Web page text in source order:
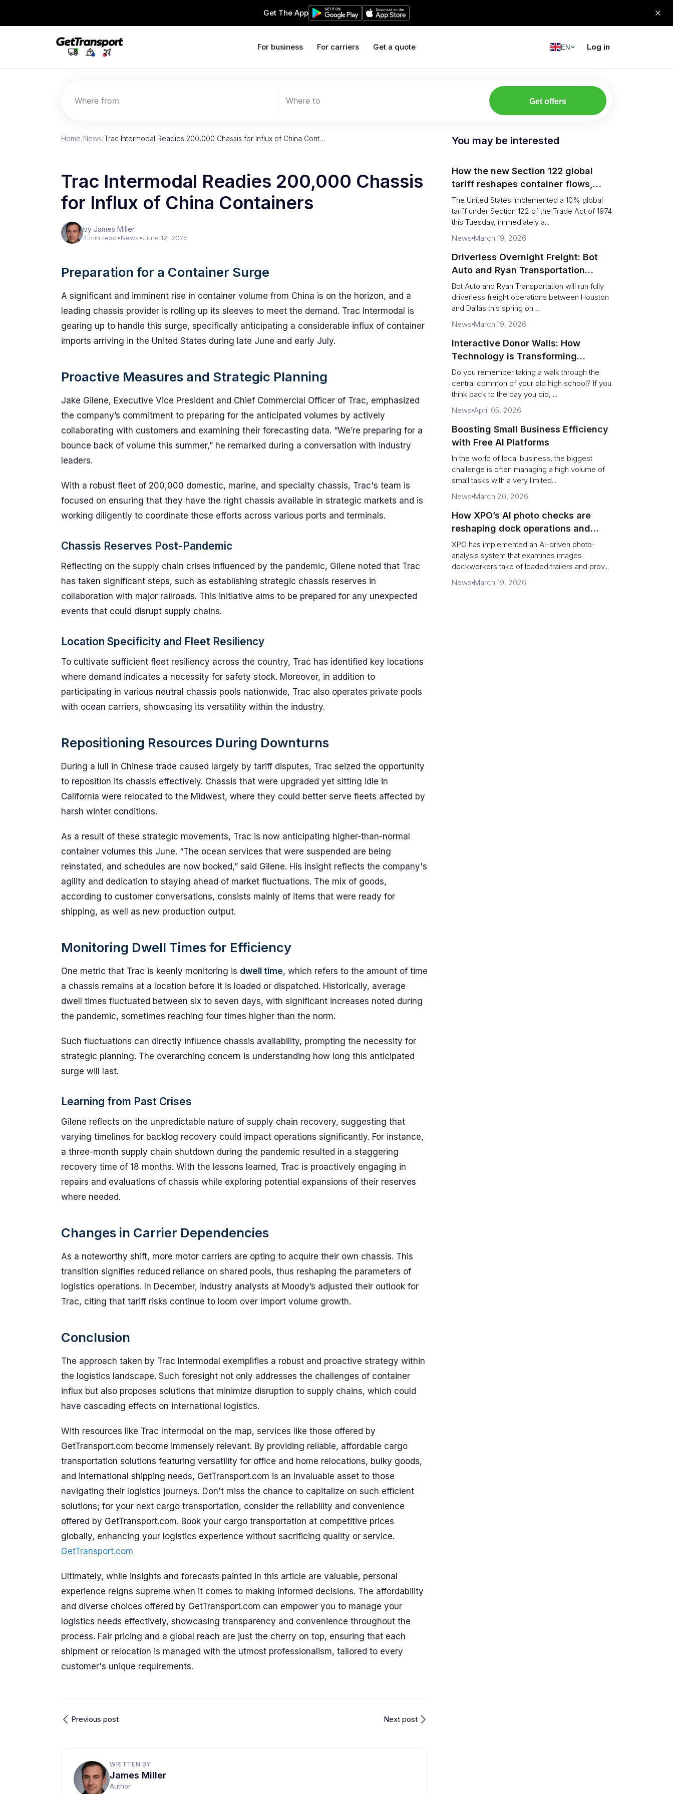
Get The App
For business For carriers Get a quote EN Log in
Where from Where to Get offers
Home/News/Trac Intermodal Readies 200,000 Chassis for Influx of China Cont…
Trac Intermodal Readies 200,000 Chassis
for Influx of China Containers
by James Miller
4 min read•News•June 12, 2025
Preparation for a Container Surge
A significant and imminent rise in container volume from China is on the horizon, and a
leading chassis provider is rolling up its sleeves to meet the demand. Trac Intermodal is
gearing up to handle this surge, specifically anticipating a considerable influx of container
imports arriving in the United States during late June and early July.
Proactive Measures and Strategic Planning
Jake Gilene, Executive Vice President and Chief Commercial Officer of Trac, emphasized
the company’s commitment to preparing for the anticipated volumes by actively
collaborating with customers and examining their forecasting data. “We’re preparing for a
bounce back of volume this summer,” he remarked during a conversation with industry
leaders.
With a robust fleet of 200,000 domestic, marine, and specialty chassis, Trac's team is
focused on ensuring that they have the right chassis available in strategic markets and is
working diligently to coordinate those efforts across various ports and terminals.
Chassis Reserves Post-Pandemic
Reflecting on the supply chain crises influenced by the pandemic, Gilene noted that Trac
has taken significant steps, such as establishing strategic chassis reserves in
collaboration with major railroads. This initiative aims to be prepared for any unexpected
events that could disrupt supply chains.
Location Specificity and Fleet Resiliency
To cultivate sufficient fleet resiliency across the country, Trac has identified key locations
where demand indicates a necessity for safety stock. Moreover, in addition to
participating in various neutral chassis pools nationwide, Trac also operates private pools
with ocean carriers, showcasing its versatility within the industry.
Repositioning Resources During Downturns
During a lull in Chinese trade caused largely by tariff disputes, Trac seized the opportunity
to reposition its chassis effectively. Chassis that were upgraded yet sitting idle in
California were relocated to the Midwest, where they could better serve fleets affected by
harsh winter conditions.
As a result of these strategic movements, Trac is now anticipating higher-than-normal
container volumes this June. “The ocean services that were suspended are being
reinstated, and schedules are now booked,” said Gilene. His insight reflects the company's
agility and dedication to staying ahead of market fluctuations. The mix of goods,
according to customer conversations, consists mainly of items that were ready for
shipping, as well as new production output.
Monitoring Dwell Times for Efficiency
One metric that Trac is keenly monitoring is dwell time, which refers to the amount of time
a chassis remains at a location before it is loaded or dispatched. Historically, average
dwell times fluctuated between six to seven days, with significant increases noted during
the pandemic, sometimes reaching four times higher than the norm.
Such fluctuations can directly influence chassis availability, prompting the necessity for
strategic planning. The overarching concern is understanding how long this anticipated
surge will last.
Learning from Past Crises
Gilene reflects on the unpredictable nature of supply chain recovery, suggesting that
varying timelines for backlog recovery could impact operations significantly. For instance,
a three-month supply chain shutdown during the pandemic resulted in a staggering
recovery time of 18 months. With the lessons learned, Trac is proactively engaging in
repairs and evaluations of chassis while exploring potential expansions of their reserves
where needed.
Changes in Carrier Dependencies
As a noteworthy shift, more motor carriers are opting to acquire their own chassis. This
transition signifies reduced reliance on shared pools, thus reshaping the parameters of
logistics operations. In December, industry analysts at Moody’s adjusted their outlook for
Trac, citing that tariff risks continue to loom over import volume growth.
Conclusion
The approach taken by Trac Intermodal exemplifies a robust and proactive strategy within
the logistics landscape. Such foresight not only addresses the challenges of container
influx but also proposes solutions that minimize disruption to supply chains, which could
have cascading effects on international logistics.
With resources like Trac Intermodal on the map, services like those offered by
GetTransport.com become immensely relevant. By providing reliable, affordable cargo
transportation solutions featuring versatility for office and home relocations, bulky goods,
and international shipping needs, GetTransport.com is an invaluable asset to those
navigating their logistics journeys. Don't miss the chance to capitalize on such efficient
solutions; for your next cargo transportation, consider the reliability and convenience
offered by GetTransport.com. Book your cargo transportation at competitive prices
globally, enhancing your logistics experience without sacrificing quality or service.
GetTransport.com
Ultimately, while insights and forecasts painted in this article are valuable, personal
experience reigns supreme when it comes to making informed decisions. The affordability
and diverse choices offered by GetTransport.com can empower you to manage your
logistics needs effectively, showcasing transparency and convenience throughout the
process. Fair pricing and a global reach are just the cherry on top, ensuring that each
shipment or relocation is managed with the utmost professionalism, tailored to every
customer's unique requirements.
Previous post Next post
WRITTEN BY
James Miller
Author
You may be interested
How the new Section 122 global
tariff reshapes container flows,
airfreight and importer planning
The United States implemented a 10% global
tariff under Section 122 of the Trade Act of 1974
this Tuesday, immediately a...
News March 19, 2026
Driverless Overnight Freight: Bot
Auto and Ryan Transportation
Operate a 200‑Mile Humanless
Lane
Bot Auto and Ryan Transportation will run fully
driverless freight operations between Houston
and Dallas this spring on ...
News March 19, 2026
Interactive Donor Walls: How
Technology is Transforming
Campus Philanthropy
Do you remember taking a walk through the
central common of your old high school? If you
think back to the day you did, ...
News April 05, 2026
Boosting Small Business Efficiency
with Free AI Platforms
In the world of local business, the biggest
challenge is often managing a high volume of
small tasks with a very limited...
News March 20, 2026
How XPO’s AI photo checks are
reshaping dock operations and
service response
XPO has implemented an AI-driven photo-
analysis system that examines images
dockworkers take of loaded trailers and prov...
News March 19, 2026